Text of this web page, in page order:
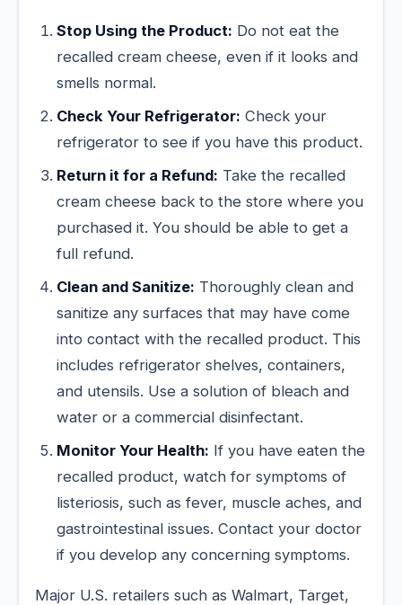
Stop Using the Product: Do not eat the
recalled cream cheese, even if it looks and
smells normal.
Check Your Refrigerator: Check your
refrigerator to see if you have this product.
Return it for a Refund: Take the recalled
cream cheese back to the store where you
purchased it. You should be able to get a
full refund.
Clean and Sanitize: Thoroughly clean and
sanitize any surfaces that may have come
into contact with the recalled product. This
includes refrigerator shelves, containers,
and utensils. Use a solution of bleach and
water or a commercial disinfectant.
Monitor Your Health: If you have eaten the
recalled product, watch for symptoms of
listeriosis, such as fever, muscle aches, and
gastrointestinal issues. Contact your doctor
if you develop any concerning symptoms.
Major U.S. retailers such as Walmart, Target,